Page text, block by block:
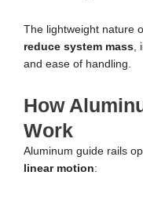
The lightweight nature
reduce system mass
and ease of handling.
How
Work
Aluminum guide rails
linear motion: